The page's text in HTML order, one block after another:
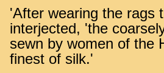
'After wearing the rags
interjected, 'the
sewn by women of the
finest of silk.'